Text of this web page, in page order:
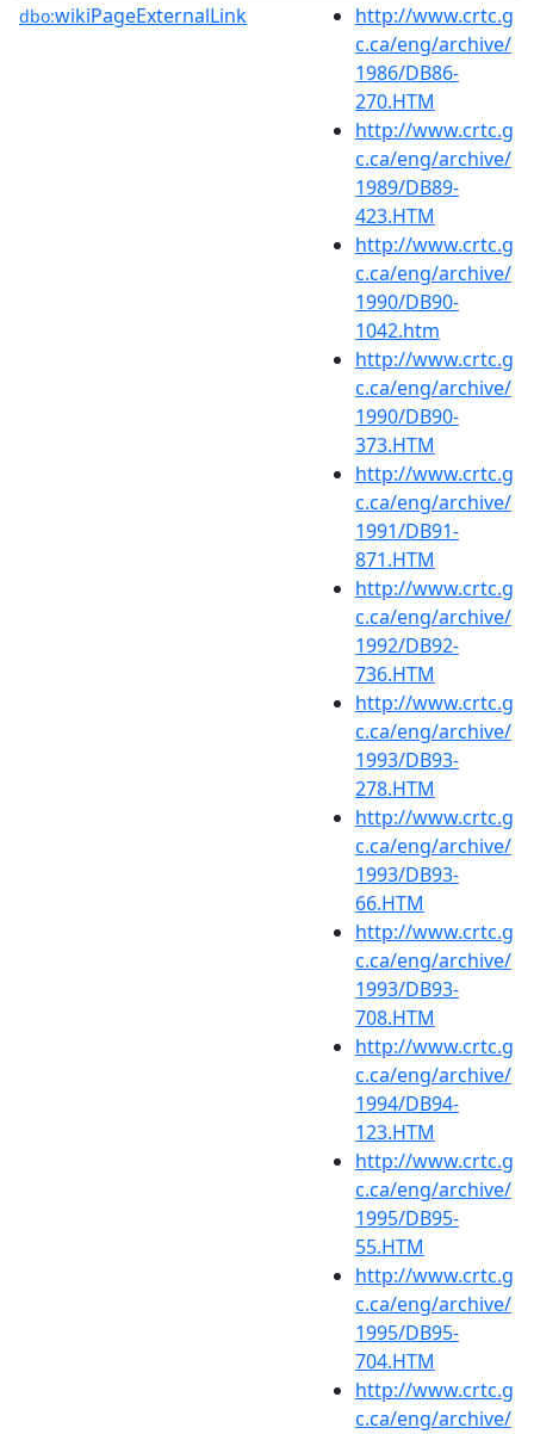
dbo:wikiPageExternalLink
http://www.crtc.g
c.ca/eng/archive/
1986/DB86-
270.HTM
http://www.crtc.g
c.ca/eng/archive/
1989/DB89-
423.HTM
http://www.crtc.g
c.ca/eng/archive/
1990/DB90-
1042.htm
http://www.crtc.g
c.ca/eng/archive/
1990/DB90-
373.HTM
http://www.crtc.g
c.ca/eng/archive/
1991/DB91-
871.HTM
http://www.crtc.g
c.ca/eng/archive/
1992/DB92-
736.HTM
http://www.crtc.g
c.ca/eng/archive/
1993/DB93-
278.HTM
http://www.crtc.g
c.ca/eng/archive/
1993/DB93-
66.HTM
http://www.crtc.g
c.ca/eng/archive/
1993/DB93-
708.HTM
http://www.crtc.g
c.ca/eng/archive/
1994/DB94-
123.HTM
http://www.crtc.g
c.ca/eng/archive/
1995/DB95-
55.HTM
http://www.crtc.g
c.ca/eng/archive/
1995/DB95-
704.HTM
http://www.crtc.g
c.ca/eng/archive/